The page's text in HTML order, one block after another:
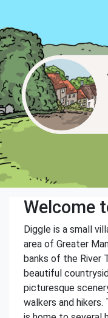
Welcome
Diggle is a small
area of Greater
banks of the River
beautiful
picturesque
walkers and hikers.